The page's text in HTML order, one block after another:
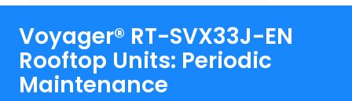
Voyager® RT-SVX33J-EN
Rooftop Units: Periodic
Maintenance